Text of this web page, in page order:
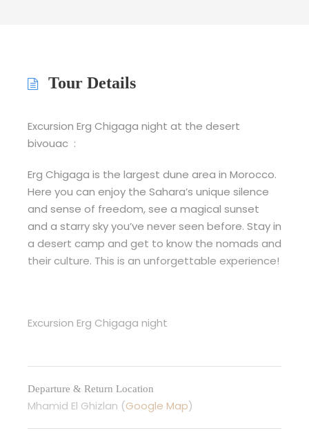
Tour Details
Excursion Erg Chigaga night at the desert
bivouac :
Erg Chigaga is the largest dune area in Morocco.
Here you can enjoy the Sahara’s unique silence
and sense of freedom, see a magical sunset
and a starry sky you’ve never seen before. Stay in
a desert camp and get to know the nomads and
their culture. This is an unforgettable experience!
Excursion Erg Chigaga night
Departure & Return Location
Mhamid El Ghizlan (Google Map)